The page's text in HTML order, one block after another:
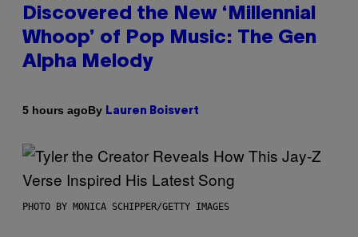
Discovered the New ‘Millennial
Whoop’ of Pop Music: The Gen
Alpha Melody
5 hours agoBy Lauren Boisvert
PHOTO BY MONICA SCHIPPER/GETTY IMAGES